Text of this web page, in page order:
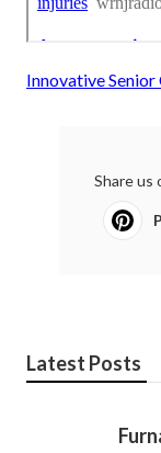
Innovative Senior
Share us
Latest Posts